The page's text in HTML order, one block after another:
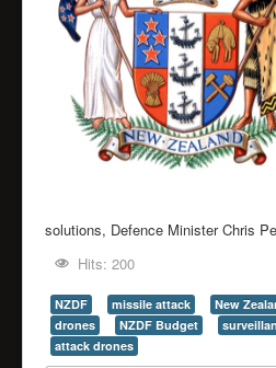
solutions, Defence Minister Chris
Hits: 200
NZDF missile attack
New
drones
NZDF Budget
attack drones